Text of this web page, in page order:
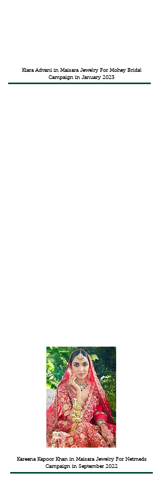
Kiara Advani in Maisara Jewelry For Mohey Bridal
Campaign in January 2023
Kareena Kapoor Khan in Maisara Jewelry For Netmeds
Campaign in September 2022